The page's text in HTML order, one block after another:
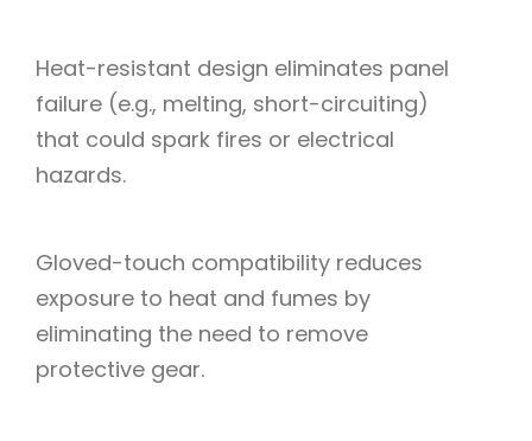
Heat-resistant design eliminates panel
failure (e.g., melting, short-circuiting)
that could spark fires or electrical
hazards.
Gloved-touch compatibility reduces
exposure to heat and fumes by
eliminating the need to remove
protective gear.